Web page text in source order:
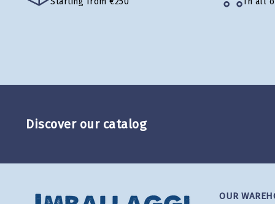
Discover our catalog
OUR